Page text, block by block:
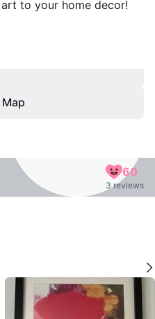
to your home decor!
60
3 reviews